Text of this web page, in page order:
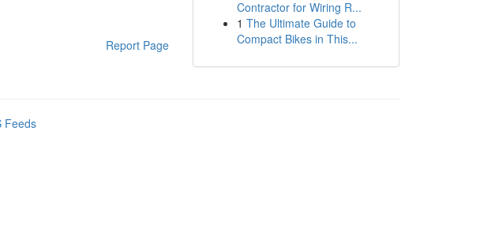
Report Page
Contractor for Wiring R...
1 The Ultimate Guide to
Compact Bikes in This...
Feeds